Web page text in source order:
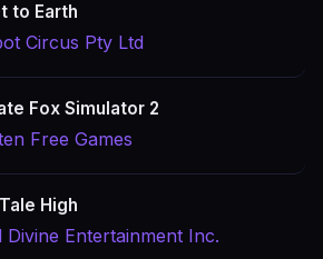
to Earth
Circus Pty Ltd
Fox Simulator 2
Free Games
High
Divine Entertainment Inc.